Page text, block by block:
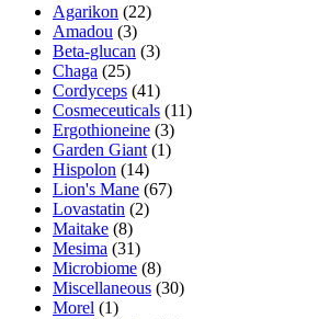
Agarikon (22)
Amadou (3)
Beta-glucan (3)
Chaga (25)
Cordyceps (41)
Cosmeceuticals (11)
Ergothioneine (3)
Garden Giant (1)
Hispolon (14)
Lion's Mane (67)
Lovastatin (2)
Maitake (8)
Mesima (31)
Microbiome (8)
Miscellaneous (30)
Morel (1)